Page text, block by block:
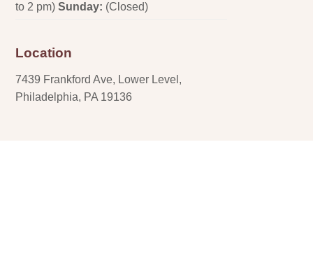
to 2 pm) Sunday: (Closed)
Location
7439 Frankford Ave, Lower Level,
Philadelphia, PA 19136